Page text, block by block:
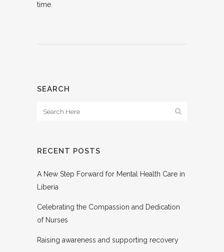
time.
SEARCH
RECENT POSTS
A New Step Forward for Mental Health Care in
Liberia
Celebrating the Compassion and Dedication
of Nurses
Raising awareness and supporting recovery